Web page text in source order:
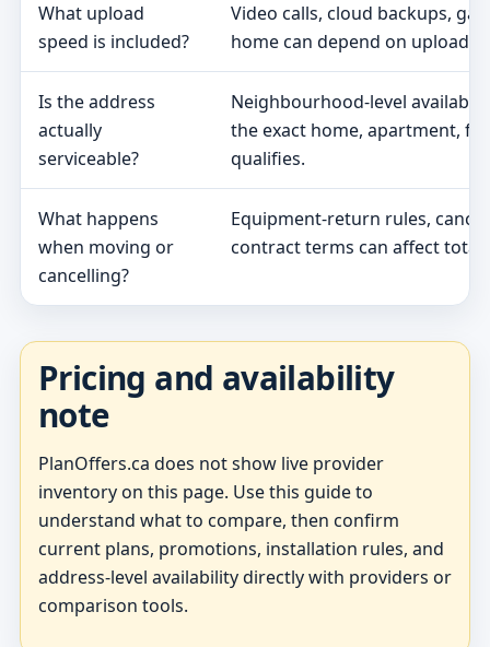
What upload
speed is included?
Video calls, cloud backups,
home can depend on upload
Is the address
actually
serviceable?
Neighbourhood-level
the exact home, apartment,
qualifies.
What happens
when moving or
cancelling?
Equipment-return rules,
contract terms can affect total
Pricing and availability
note
PlanOffers.ca does not show live provider
inventory on this page. Use this guide to
understand what to compare, then confirm
current plans, promotions, installation rules, and
address-level availability directly with providers or
comparison tools.